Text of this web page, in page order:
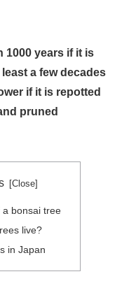
1000 years if it is
least a few decades
if it is repotted
pruned
a bonsai tree
live?
in Japan